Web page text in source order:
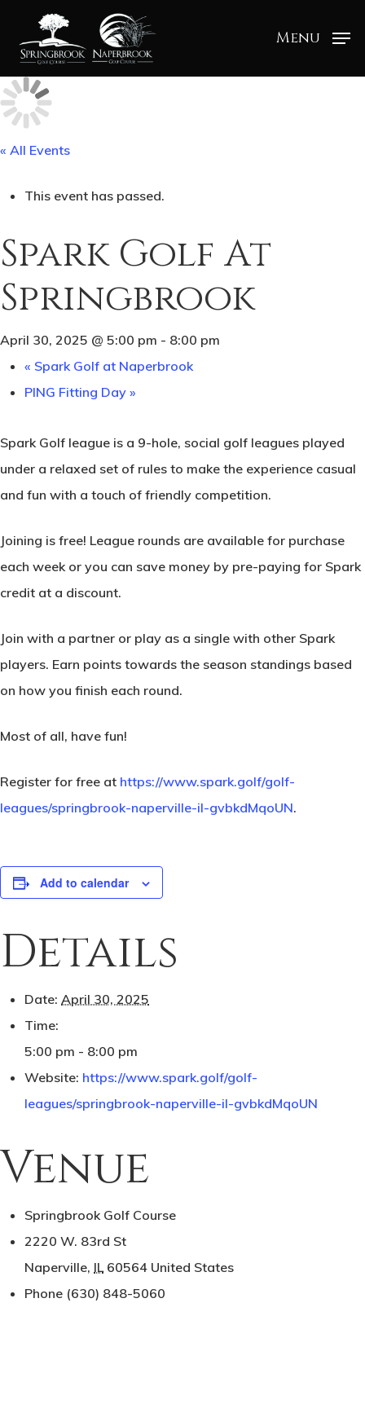
Menu
« All Events
This event has passed.
Spark Golf At
Springbrook
April 30, 2025 @ 5:00 pm - 8:00 pm
« Spark Golf at Naperbrook
PING Fitting Day »
Spark Golf league is a 9-hole, social golf leagues played
under a relaxed set of rules to make the experience casual
and fun with a touch of friendly competition.
Joining is free! League rounds are available for purchase
each week or you can save money by pre-paying for Spark
credit at a discount.
Join with a partner or play as a single with other Spark
players. Earn points towards the season standings based
on how you finish each round.
Most of all, have fun!
Register for free at https://www.spark.golf/golf-
leagues/springbrook-naperville-il-gvbkdMqoUN.
Add to calendar
Details
Date: April 30, 2025
Time:
5:00 pm - 8:00 pm
Website: https://www.spark.golf/golf-
leagues/springbrook-naperville-il-gvbkdMqoUN
Venue
Springbrook Golf Course
2220 W. 83rd St
Naperville, IL 60564 United States
Phone (630) 848-5060